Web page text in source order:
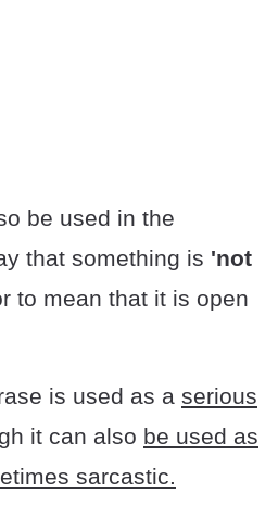
be used in the
that something is 'not
to mean that it is open
is used as a serious
it can also be used as
sarcastic.